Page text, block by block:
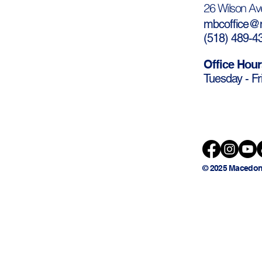
26 Wilson
(518) 489-
Office
Tuesday -
© 2025